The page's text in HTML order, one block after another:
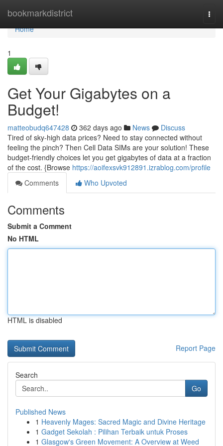
bookmarkdistrict
Home
Home
1
Get Your Gigabytes on a
Budget!
matteobudq647428 362 days ago News
Discuss
Tired of sky-high data prices? Need to stay connected without
feeling the pinch? Then Cell Data SIMs are your solution! These
budget-friendly choices let you get gigabytes of data at a fraction
of the cost. {Browse https://aoifexsvk912891.izrablog.com/profile
Comments
Who Upvoted
Comments
Submit a Comment
No HTML
HTML is disabled
Report Page
Search
Go
Published News
1 Heavenly Mages: Sacred Magic and Divine Heritage
1 Gadget Sekolah : Pilihan Terbaik untuk Proses
1 Glasgow's Green Movement: A Overview at Weed